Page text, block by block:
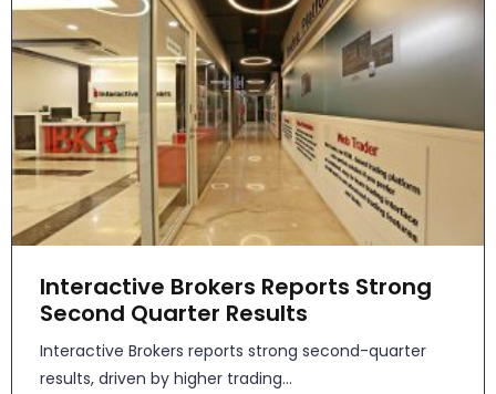
Interactive Brokers Reports Strong
Second Quarter Results
​​Interactive Brokers reports strong second-quarter
results, driven by higher trading...